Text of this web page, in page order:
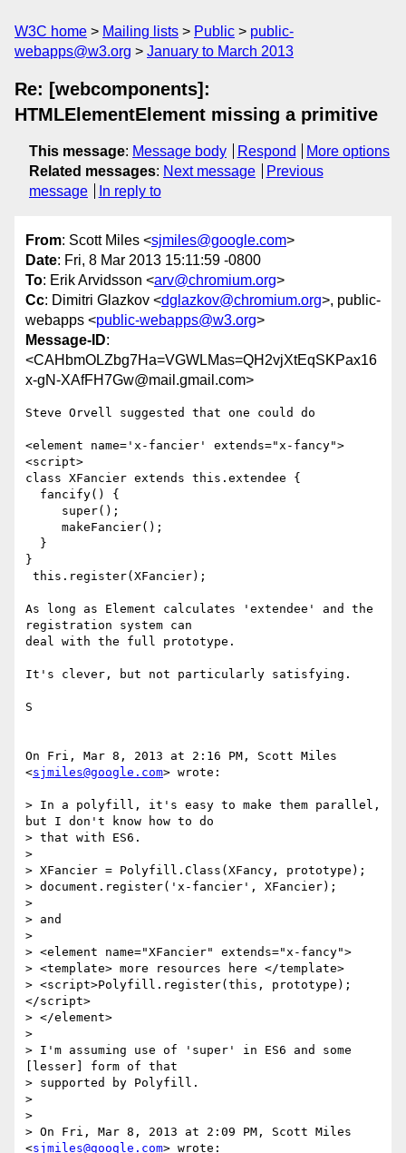
W3C home Mailing lists Public
public-
webapps@w3.org
January to March 2013
Re: [webcomponents]:
HTMLElementElement missing a primitive
This message: Message body Respond
More options
Related messages: Next message
Previous
message
In reply to
From: Scott Miles <sjmiles@google.com>
Date: Fri, 8 Mar 2013 15:11:59 -0800
To: Erik Arvidsson <arv@chromium.org>
Cc: Dimitri Glazkov <dglazkov@chromium.org>, public-
webapps <public-webapps@w3.org>
Message-ID:
<CAHbmOLZbg7Ha=VGWLMas=QH2vjXtEqSKPax16
x-gN-XAfFH7Gw@mail.gmail.com>
Steve Orvell suggested that one could do
<element name='x-fancier' extends="x-fancy">
<script>
class XFancier extends this.extendee {
}
As long as Element calculates 'extendee' and the
registration system can
deal with the full prototype.
It's clever, but not particularly satisfying.
S
On Fri, Mar 8, 2013 at 2:16 PM, Scott Miles
<sjmiles@google.com> wrote:
> In a polyfill, it's easy to make them parallel,
but I don't know how to do
> that with ES6.
>
> XFancier = Polyfill.Class(XFancy, prototype);
> document.register('x-fancier', XFancier);
>
> and
>
> <element name="XFancier" extends="x-fancy">
> <template> more resources here </template>
> <script>Polyfill.register(this, prototype);
</script>
> </element>
>
> I'm assuming use of 'super' in ES6 and some
[lesser] form of that
> supported by Polyfill.
>
>
> On Fri, Mar 8, 2013 at 2:09 PM, Scott Miles
<sjmiles@google.com> wrote: